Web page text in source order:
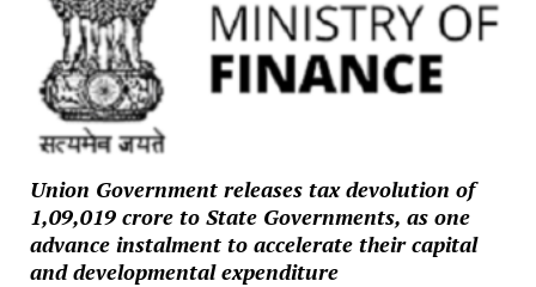
Union Government releases tax devolution of
₹1,09,019 crore to State Governments, as one
advance instalment to accelerate their capital
and developmental expenditure